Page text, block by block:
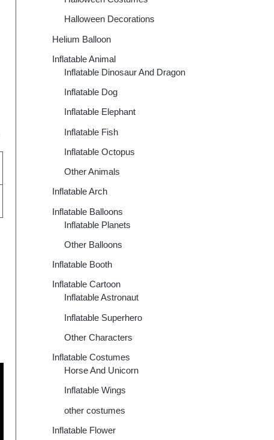
Halloween Decorations
Helium Balloon
Inflatable Animal
Inflatable Dinosaur And Dragon
Inflatable Dog
Inflatable Elephant
Inflatable Fish
Inflatable Octopus
Other Animals
Inflatable Arch
Inflatable Balloons
Inflatable Planets
Other Balloons
Inflatable Booth
Inflatable Cartoon
Inflatable Astronaut
Inflatable Superhero
Other Characters
Inflatable Costumes
Horse And Unicorn
Inflatable Wings
other costumes
Inflatable Flower